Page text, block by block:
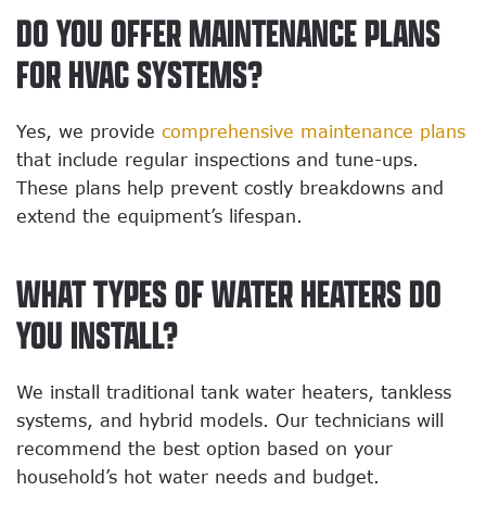
DO YOU OFFER MAINTENANCE PLANS
FOR HVAC SYSTEMS?
Yes, we provide comprehensive maintenance plans
that include regular inspections and tune-ups.
These plans help prevent costly breakdowns and
extend the equipment’s lifespan.
WHAT TYPES OF WATER HEATERS DO
YOU INSTALL?
We install traditional tank water heaters, tankless
systems, and hybrid models. Our technicians will
recommend the best option based on your
household’s hot water needs and budget.